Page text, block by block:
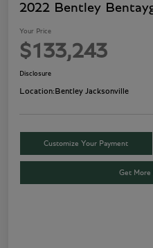
2022 Bentley
Your Price
$133,243
Disclosure
Location:Bentley Jacksonville
Customize Your Payment
Get More